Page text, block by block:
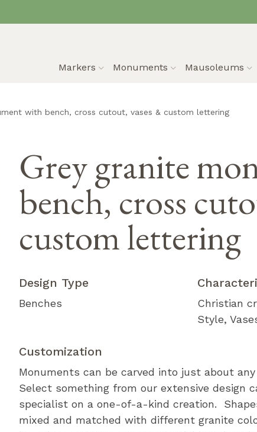
Markers Monuments Mausoleums
with bench, cross cutout, vases & custom lettering
Grey granite
bench, cross
custom lettering
Design Type
Benches Christian
Style
Customization
Monuments can be carved into just about
Select something from our extensive design
specialist on a one-of-a-kind creation.
mixed and matched with different granite